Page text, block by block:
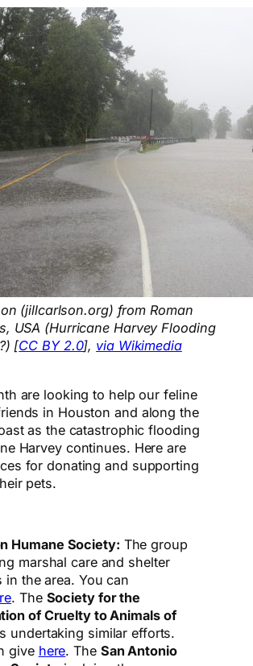
(jillcarlson.org) from Roman
USA (Hurricane Harvey Flooding
[CC BY 2.0], via Wikimedia
are looking to help our feline
in Houston and along the
as the catastrophic flooding
Harvey continues. Here are
for donating and supporting
pets.
Humane Society: The group
marshal care and shelter
in the area. You can
. The Society for the
of Cruelty to Animals of
undertaking similar efforts.
give here. The San Antonio